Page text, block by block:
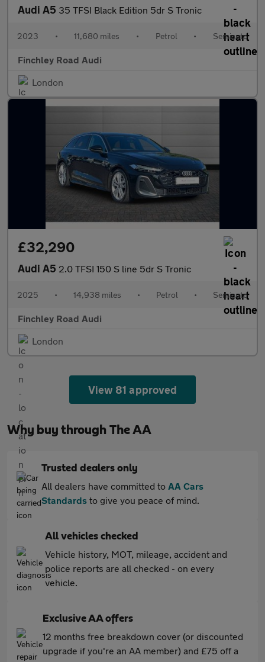
Audi A5 35 TFSI Black Edition 5dr S Tronic
2023 • 11,680 miles • Petrol • Semiauto
Finchley Road Audi
London
£32,290
Audi A5 2.0 TFSI 150 S line 5dr S Tronic
2025 • 14,938 miles • Petrol • Semiauto
Finchley Road Audi
London
View 81 approved
Why buy through The AA
Trusted dealers only
All dealers have committed to AA Cars
Standards to give you peace of mind.
All vehicles checked
Vehicle history, MOT, mileage, accident and
police reports are all checked - on every
vehicle.
Exclusive AA offers
12 months free breakdown cover (or discounted
upgrade if you're an AA member) and £75 off a